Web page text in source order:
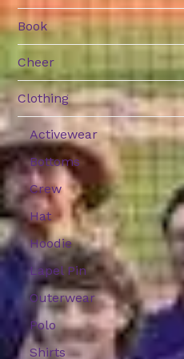
Book
Cheer
Clothing
Activewear
Bottoms
Crew
Hat
Hoodie
Lapel Pin
Outerwear
Polo
Shirts